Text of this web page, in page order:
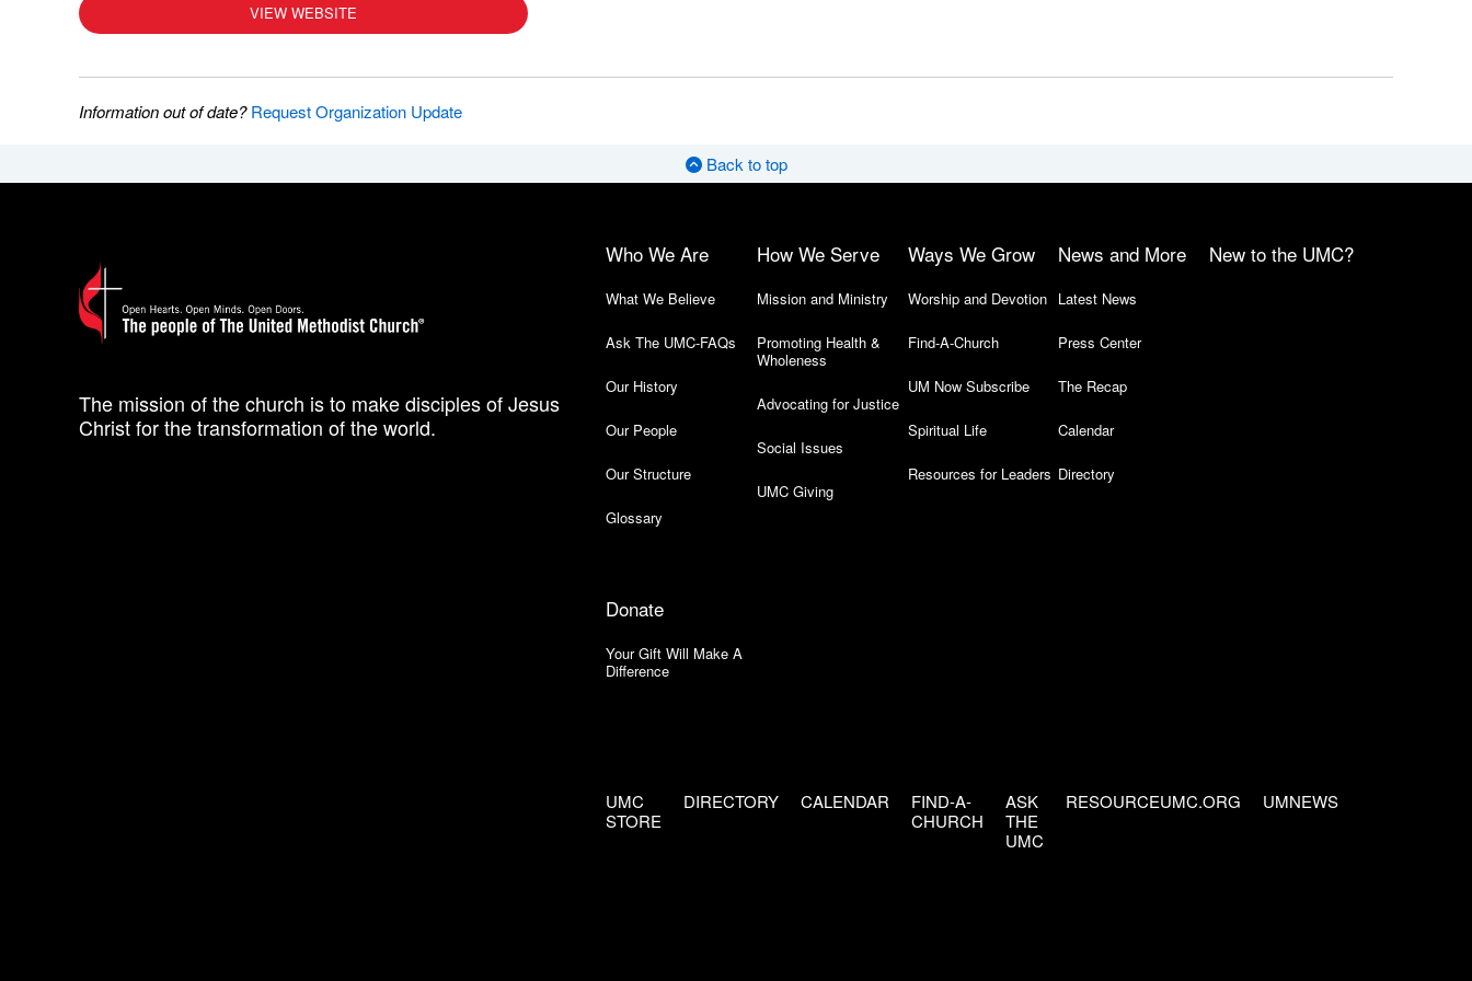
VIEW WEBSITE
Information out of date?Request Organization Update
Back to top
The mission of the church is to make disciples of Jesus
Christ for the transformation of the world.
Who We Are
What We Believe
Ask The UMC-FAQs
Our History
Our People
Our Structure
Glossary
How We Serve
Mission and Ministry
Promoting Health &
Wholeness
Advocating for Justice
Social Issues
UMC Giving
Ways We Grow
Worship and Devotion
Find-A-Church
UM Now Subscribe
Spiritual Life
Resources for Leaders
News and More
Latest News
Press Center
The Recap
Calendar
Directory
New to the UMC?
Donate
Your Gift Will Make A
Difference
UMC
STORE
DIRECTORY CALENDAR
FIND-A-
CHURCH
ASK
THE
UMC
RESOURCEUMC.ORG UMNEWS